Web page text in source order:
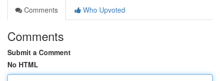
Comments
Who Upvoted
Comments
Submit a Comment
No HTML